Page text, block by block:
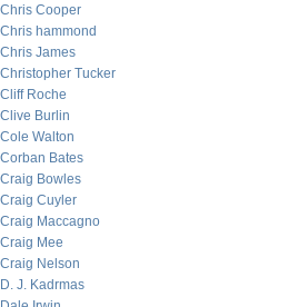
Chris Cooper
Chris hammond
Chris James
Christopher Tucker
Cliff Roche
Clive Burlin
Cole Walton
Corban Bates
Craig Bowles
Craig Cuyler
Craig Maccagno
Craig Mee
Craig Nelson
D. J. Kadrmas